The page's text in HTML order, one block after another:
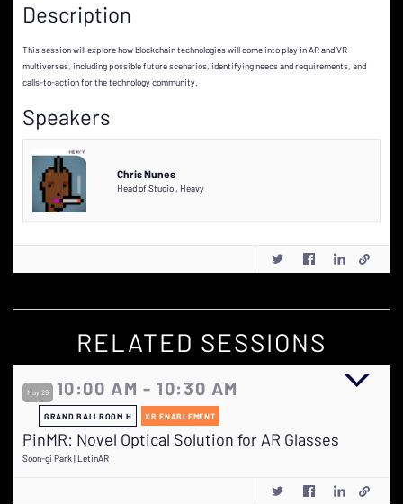
Description
This session will explore how blockchain technologies will come into play in AR and VR
multiverses, including possible future scenarios, identifying needs and requirements, and
calls-to-action for the technology community.
Speakers
Chris Nunes
Head of Studio , Heavy
RELATED SESSIONS
May 29 10:00 AM - 10:30 AM
GRAND BALLROOM H XR ENABLEMENT
PinMR: Novel Optical Solution for AR Glasses
Soon-gi Park | LetinAR